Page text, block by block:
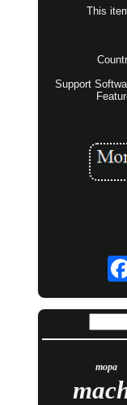
This
Support
mopa